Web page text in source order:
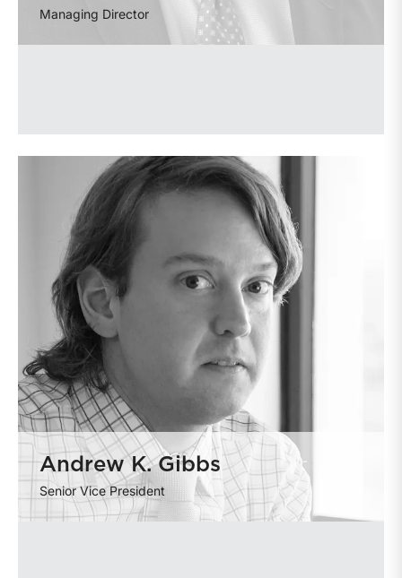
Managing Director
Andrew K. Gibbs
Senior Vice President